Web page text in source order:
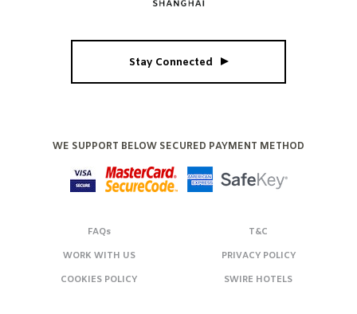
Stay Connected
WE SUPPORT BELOW SECURED PAYMENT METHOD
FAQs T&C
WORK WITH US PRIVACY POLICY
COOKIES POLICY SWIRE HOTELS